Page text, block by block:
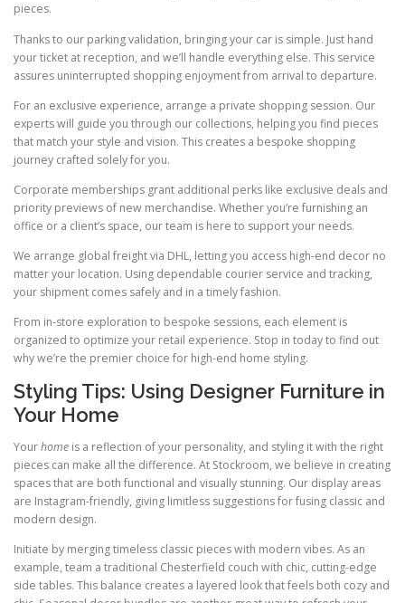
pieces.
Thanks to our parking validation, bringing your car is simple. Just hand
your ticket at reception, and we’ll handle everything else. This service
assures uninterrupted shopping enjoyment from arrival to departure.
For an exclusive experience, arrange a private shopping session. Our
experts will guide you through our collections, helping you find pieces
that match your style and vision. This creates a bespoke shopping
journey crafted solely for you.
Corporate memberships grant additional perks like exclusive deals and
priority previews of new merchandise. Whether you’re furnishing an
office or a client’s space, our team is here to support your needs.
We arrange global freight via DHL, letting you access high-end decor no
matter your location. Using dependable courier service and tracking,
your shipment comes safely and in a timely fashion.
From in-store exploration to bespoke sessions, each element is
organized to optimize your retail experience. Stop in today to find out
why we’re the premier choice for high-end home styling.
Styling Tips: Using Designer Furniture in
Your Home
Yourhome is a reflection of your personality, and styling it with the right
pieces can make all the difference. At Stockroom, we believe in creating
spaces that are both functional and visually stunning. Our display areas
are Instagram-friendly, giving limitless suggestions for fusing classic and
modern design.
Initiate by merging timeless classic pieces with modern vibes. As an
example, team a traditional Chesterfield couch with chic, cutting-edge
side tables. This balance creates a layered look that feels both cozy and